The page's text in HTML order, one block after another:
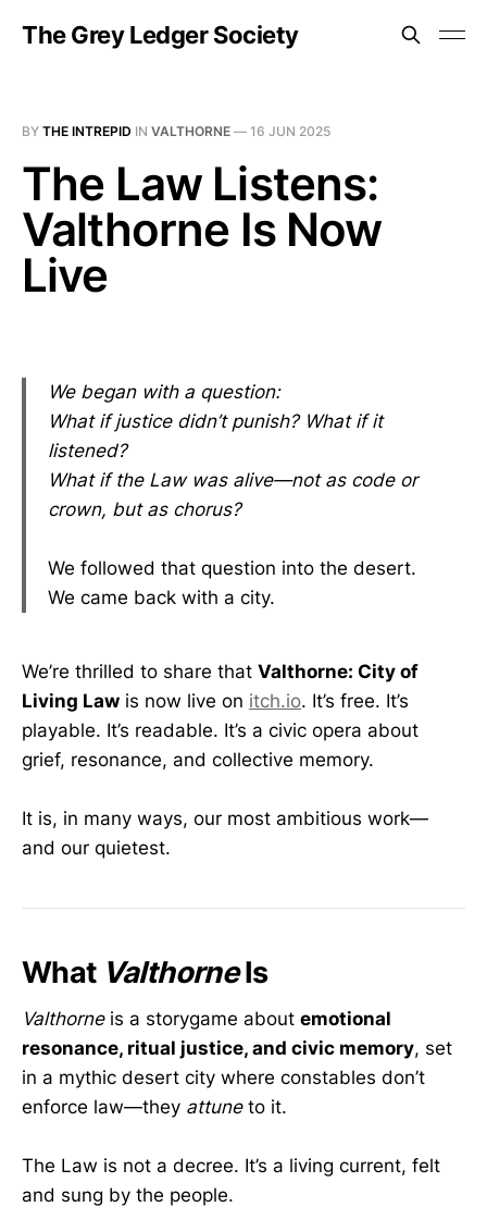
The Grey Ledger Society
BY THE INTREPID IN VALTHORNE — 16 JUN 2025
The Law Listens:
Valthorne Is Now
Live
We began with a question:
What if justice didn’t punish? What if it
listened?
What if the Law was alive—not as code or
crown, but as chorus?
We followed that question into the desert.
We came back with a city.
We’re thrilled to share that Valthorne: City of
Living Law is now live on itch.io. It’s free. It’s
playable. It’s readable. It’s a civic opera about
grief, resonance, and collective memory.
It is, in many ways, our most ambitious work—
and our quietest.
What ValthorneIs
Valthorneis a storygame about emotional
resonance, ritual justice, and civic memory, set
in a mythic desert city where constables don’t
enforce law—they attuneto it.
The Law is not a decree. It’s a living current, felt
and sung by the people.